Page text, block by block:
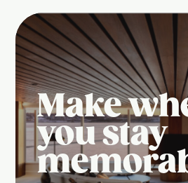
Make
you stay